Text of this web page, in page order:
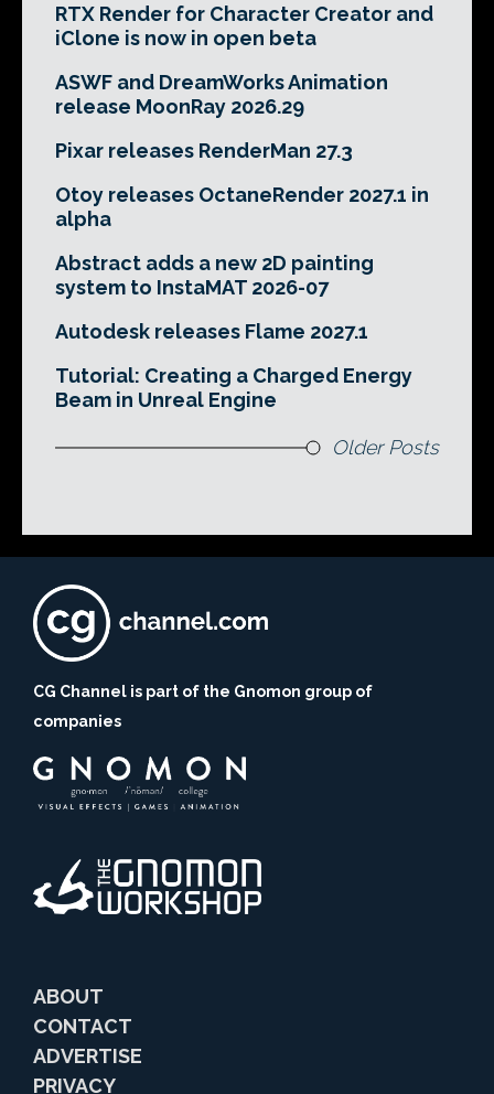
RTX Render for Character Creator and
iClone is now in open beta
ASWF and DreamWorks Animation
release MoonRay 2026.29
Pixar releases RenderMan 27.3
Otoy releases OctaneRender 2027.1 in
alpha
Abstract adds a new 2D painting
system to InstaMAT 2026-07
Autodesk releases Flame 2027.1
Tutorial: Creating a Charged Energy
Beam in Unreal Engine
Older Posts
CG Channel is part of the Gnomon group of
companies
ABOUT
CONTACT
ADVERTISE
PRIVACY